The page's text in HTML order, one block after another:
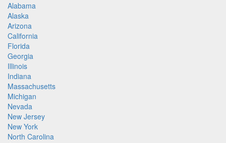
Alabama
Alaska
Arizona
California
Florida
Georgia
Illinois
Indiana
Massachusetts
Michigan
Nevada
New Jersey
New York
North Carolina